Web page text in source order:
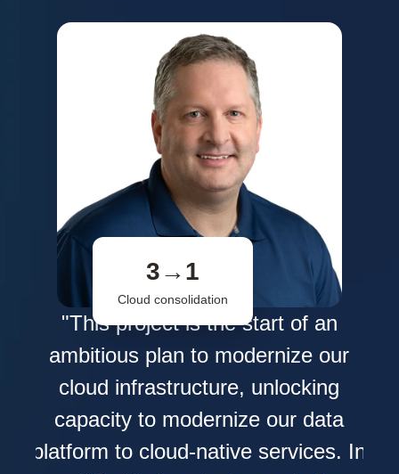
3→1
Cloud consolidation
"This project is the start of an
ambitious plan to modernize our
cloud infrastructure, unlocking
capacity to modernize our data
platform to cloud-native services. In